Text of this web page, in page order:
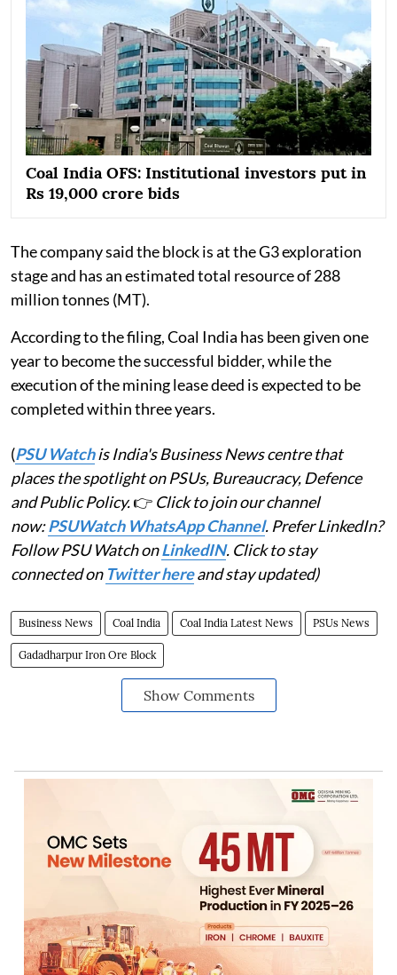
Coal India OFS: Institutional investors put in
Rs 19,000 crore bids
The company said the block is at the G3 exploration
stage and has an estimated total resource of 288
million tonnes (MT).
According to the filing, Coal India has been given one
year to become the successful bidder, while the
execution of the mining lease deed is expected to be
completed within three years.
(PSU Watchis India's Business News centre that
places the spotlight on PSUs, Bureaucracy, Defence
and Public Policy.👉 Click to join our channel
now:PSUWatch WhatsApp Channel. Prefer LinkedIn?
Follow PSU Watch onLinkedIN. Click to stay
connected on Twitter hereand stay updated)
Business News Coal India Coal India Latest News PSUs News
Gadadharpur Iron Ore Block
Show Comments